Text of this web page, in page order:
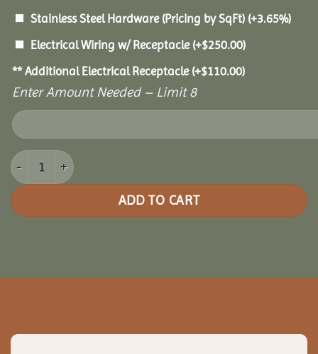
Stainless Steel Hardware (Pricing by SqFt) (+3.65%)
Electrical Wiring w/ Receptacle (+$250.00)
** Additional Electrical Receptacle (+$110.00)
Enter Amount Needed – Limit 8
10x12 Cedar Pavilion quantity
ADD TO CART